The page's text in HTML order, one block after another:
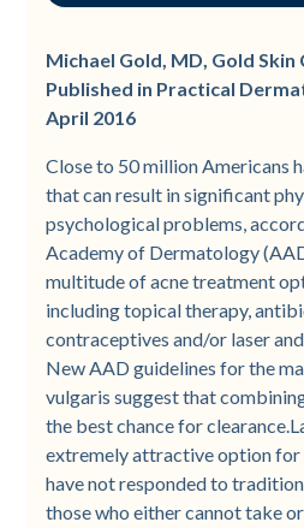
Michael Gold, MD, Gold Skin
Published in Practical
April 2016
Close to 50 million Americans
that can result in significant
psychological problems,
Academy of Dermatology
multitude of acne treatment
including topical therapy,
contraceptives and/or laser
New AAD guidelines for the
vulgaris suggest that
the best chance for
extremely attractive option for
have not responded to
those who either cannot take